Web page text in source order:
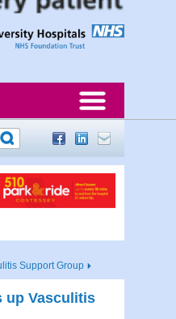
Support Group
up Vasculitis